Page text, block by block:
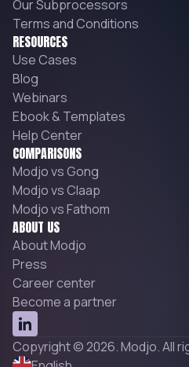
Our Subprocessors
Terms and Conditions
RESOURCES
Use Cases
Blog
Webinars
Ebook & Templates
Help Center
COMPARISONS
Modjo vs Gong
Modjo vs Claap
Modjo vs Fathom
ABOUT US
About Modjo
Press
Career center
Become a partner
Copyright © 2026. Modjo. All